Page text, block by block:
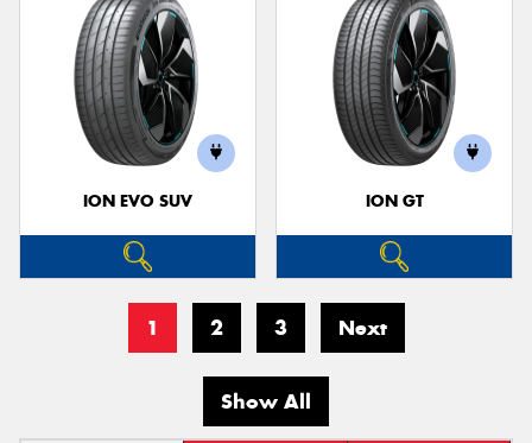
ION EVO SUV ION GT
1 2 3 Next
Show All